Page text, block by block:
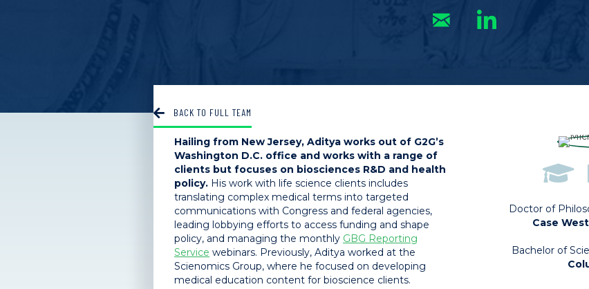
BACK TO FULL TEAM
Hailing from New Jersey, Aditya works out of G2G’s
Washington D.C. office and works with a range of
clients but focuses on biosciences R&D and health
policy. His work with life science clients includes
translating complex medical terms into targeted
communications with Congress and federal agencies,
leading lobbying efforts to access funding and shape
policy, and managing the monthly GBG Reporting
Service webinars. Previously, Aditya worked at the
Scienomics Group, where he focused on developing
medical education content for bioscience clients.
Doctor of
Case
Bachelor of